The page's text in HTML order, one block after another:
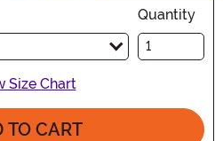
Quantity
Size Chart
TO CART